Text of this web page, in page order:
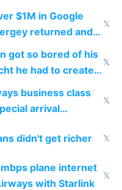
$1M in Google
returned and
AI
𝕏
got so bored of his
he had to create
𝕏
business class
arrival
𝕏
didn't get richer 𝕏
plane internet
with Starlink
𝕏